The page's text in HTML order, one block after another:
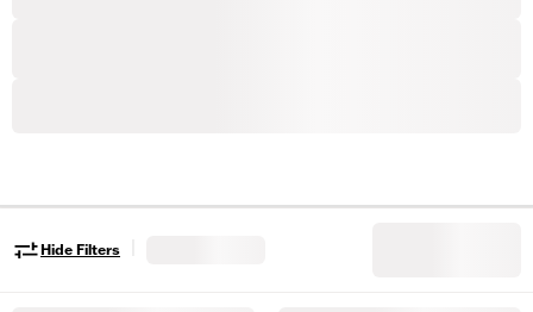
Hide Filters